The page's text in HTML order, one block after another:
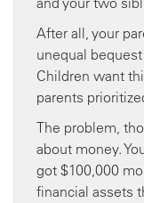
After all, your
unequal
Children want
parents
The problem,
about money.
got $100,000
financial assets